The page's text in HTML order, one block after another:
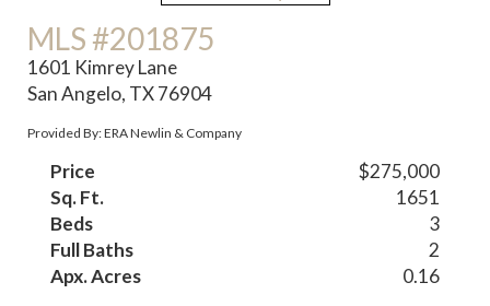
MLS #201875
1601 Kimrey Lane
San Angelo, TX 76904
Provided By: ERA Newlin & Company
Price
$275,000
Sq. Ft.
1651
Beds
3
Full Baths
2
Apx. Acres
0.16